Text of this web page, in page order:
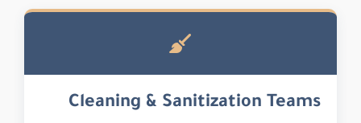
Cleaning & Sanitization Teams